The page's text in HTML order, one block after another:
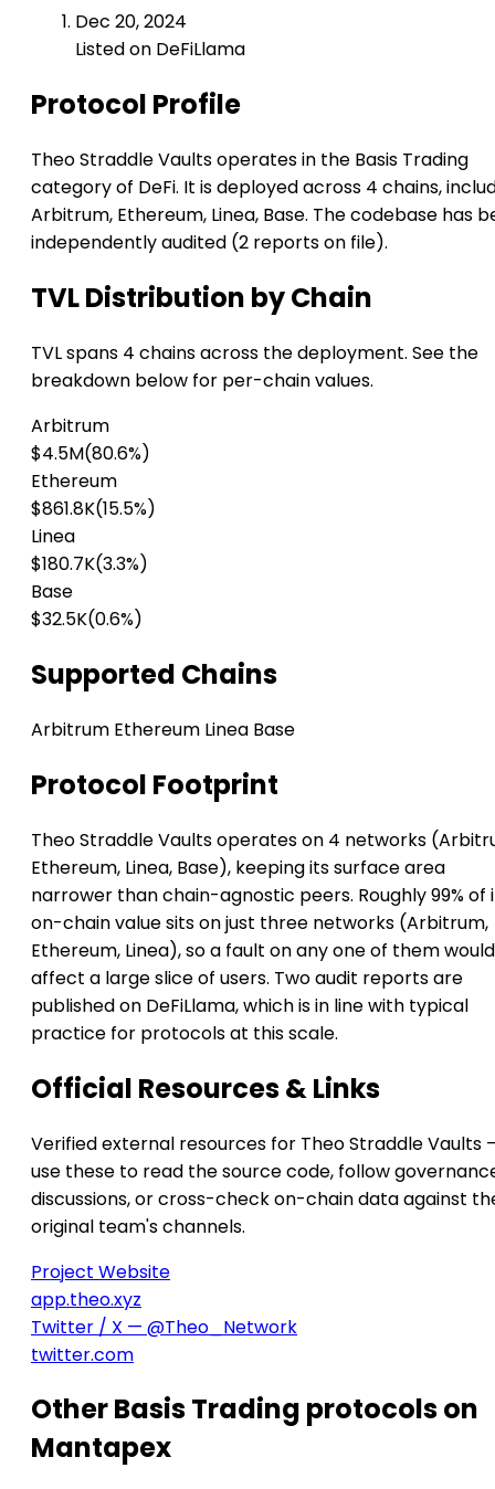
Dec 20, 2024
Listed on DeFiLlama
Protocol Profile
Theo Straddle Vaults operates in the Basis Trading
category of DeFi. It is deployed across 4 chains,
Arbitrum, Ethereum, Linea, Base. The codebase has
independently audited (2 reports on file).
TVL Distribution by Chain
TVL spans 4 chains across the deployment. See the
breakdown below for per-chain values.
Arbitrum
$4.5M(80.6%)
Ethereum
$861.8K(15.5%)
Linea
$180.7K(3.3%)
Base
$32.5K(0.6%)
Supported Chains
Arbitrum Ethereum Linea Base
Protocol Footprint
Theo Straddle Vaults operates on 4 networks
Ethereum, Linea, Base), keeping its surface area
narrower than chain-agnostic peers. Roughly 99% of
on-chain value sits on just three networks (Arbitrum,
Ethereum, Linea), so a fault on any one of them would
affect a large slice of users. Two audit reports are
published on DeFiLlama, which is in line with typical
practice for protocols at this scale.
Official Resources & Links
Verified external resources for Theo Straddle Vaults
use these to read the source code, follow
discussions, or cross-check on-chain data against
original team's channels.
Project Website
app.theo.xyz
Twitter / X — @Theo_Network
twitter.com
Other Basis Trading protocols on
Mantapex